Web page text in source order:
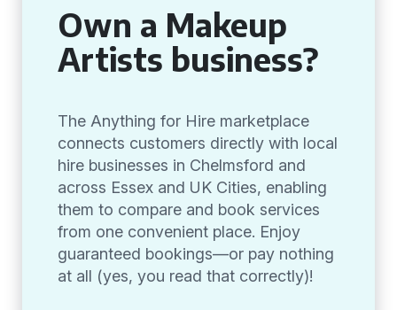
Own a Makeup
Artists business?
The Anything for Hire marketplace
connects customers directly with local
hire businesses in Chelmsford and
across Essex and UK Cities, enabling
them to compare and book services
from one convenient place. Enjoy
guaranteed bookings—or pay nothing
at all (yes, you read that correctly)!